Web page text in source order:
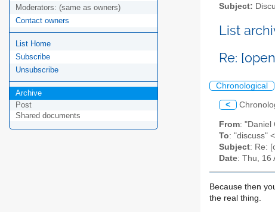
Moderators: (same as owners)
Contact owners
List Home
Subscribe
Unsubscribe
Archive
Post
Shared documents
Subject:
List
Re:
Chronological
<
From: "Daniel
To: "discuss"
Subject: Re:
Date: Thu, 16
Because then
the real thing.